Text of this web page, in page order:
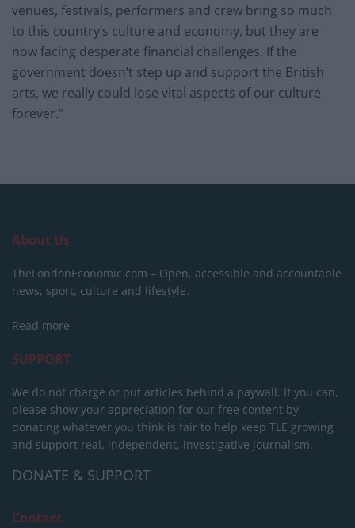
venues, festivals, performers and crew bring so much
to this country’s culture and economy, but they are
now facing desperate financial challenges. If the
government doesn’t step up and support the British
arts, we really could lose vital aspects of our culture
forever.”
About Us
TheLondonEconomic.com – Open, accessible and accountable
news, sport, culture and lifestyle.
Read more
SUPPORT
We do not charge or put articles behind a paywall. If you can,
please show your appreciation for our free content by
donating whatever you think is fair to help keep TLE growing
and support real, independent, investigative journalism.
DONATE & SUPPORT
Contact